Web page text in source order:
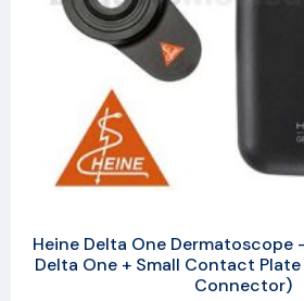
Heine Delta One Dermatoscope
Delta One + Small Contact
Connector)